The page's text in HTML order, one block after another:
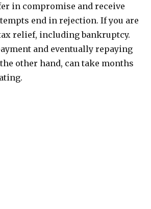
in compromise and receive
end in rejection. If you are
relief, including bankruptcy.
and eventually repaying
other hand, can take months